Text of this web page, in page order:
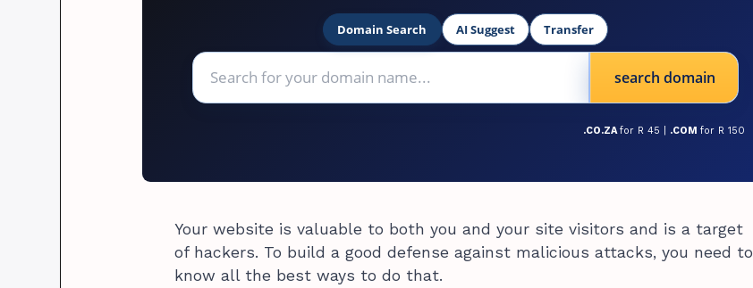
Domain Search AI Suggest Transfer
search domain
.CO.ZA for R 45 | .COM for R 150
Your website is valuable to both you and your site visitors and is a target
of hackers. To build a good defense against malicious attacks, you need to
know all the best ways to do that.